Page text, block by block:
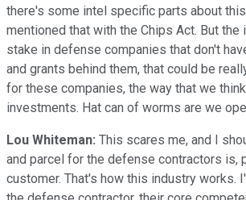
there's some intel specific parts about this
mentioned that with the Chips Act. But the
stake in defense companies that don't
and grants behind them, that could be
for these companies, the way that we
investments. Hat can of worms are we
Lou Whiteman: This scares me, and I
and parcel for the defense contractors is,
customer. That's how this industry works.